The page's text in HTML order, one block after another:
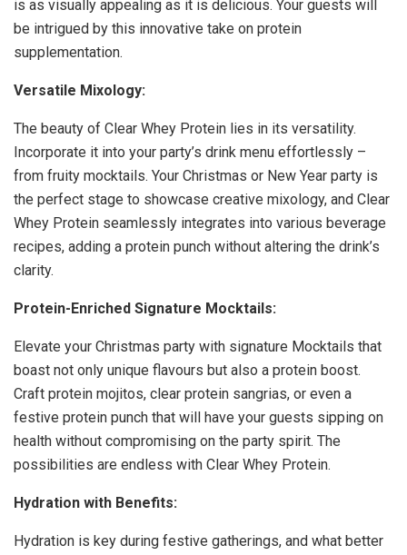
is as visually appealing as it is delicious. Your guests will
be intrigued by this innovative take on protein
supplementation.
Versatile Mixology:
The beauty of Clear Whey Protein lies in its versatility.
Incorporate it into your party’s drink menu effortlessly –
from fruity mocktails. Your Christmas or New Year party is
the perfect stage to showcase creative mixology, and Clear
Whey Protein seamlessly integrates into various beverage
recipes, adding a protein punch without altering the drink’s
clarity.
Protein-Enriched Signature Mocktails:
Elevate your Christmas party with signature Mocktails that
boast not only unique flavours but also a protein boost.
Craft protein mojitos, clear protein sangrias, or even a
festive protein punch that will have your guests sipping on
health without compromising on the party spirit. The
possibilities are endless with Clear Whey Protein.
Hydration with Benefits:
Hydration is key during festive gatherings, and what better